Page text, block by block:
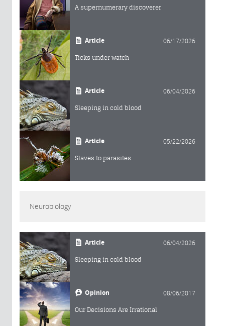
A supernumerary discoverer
Article 06/17/2026
Ticks under watch
Article 06/04/2026
Sleeping in cold blood
Article 05/22/2026
Slaves to parasites
Neurobiology
Article 06/04/2026
Sleeping in cold blood
Opinion 08/06/2017
Our Decisions Are Irrational